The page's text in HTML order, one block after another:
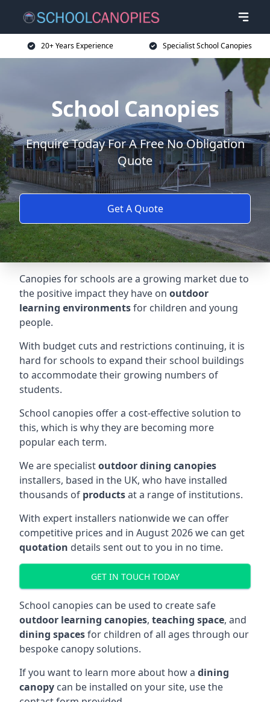
20+ Years Experience Specialist School Canopies
School Canopies
Enquire Today For A Free No Obligation
Quote
Get A Quote
Canopies for schools are a growing market due to
the positive impact they have on outdoor
learning environmentsfor children and young
people.
With budget cuts and restrictions continuing, it is
hard for schools to expand their school buildings
to accommodate their growing numbers of
students.
School canopies offer a cost-effective solution to
this, which is why they are becoming more
popular each term.
We are specialistoutdoor dining canopies
installers, based in the UK, who have installed
thousands of productsat a range of institutions.
With expert installers nationwide we can offer
competitive prices and in August 2026 we can get
quotation details sent out to you in no time.
GET IN TOUCH TODAY
School canopies can be used to create safe
outdoor learning canopies, teaching space, and
dining spacesfor children of all ages through our
bespoke canopy solutions.
If you want to learn more about how a dining
canopy can be installed on your site, use the